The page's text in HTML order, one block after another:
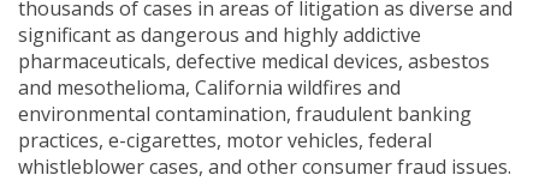
thousands of cases in areas of litigation as diverse and
significant as dangerous and highly addictive
pharmaceuticals, defective medical devices, asbestos
and mesothelioma, California wildfires and
environmental contamination, fraudulent banking
practices, e-cigarettes, motor vehicles, federal
whistleblower cases, and other consumer fraud issues.